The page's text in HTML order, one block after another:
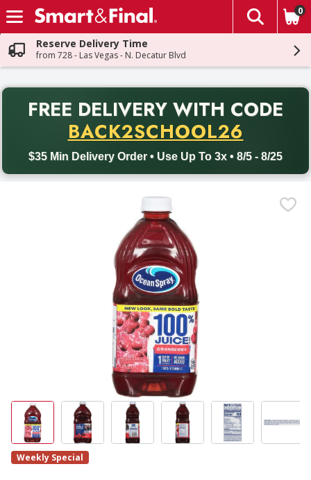
Skip header to page content
The
0
Reserve Delivery Time
from 728 - Las Vegas - N. Decatur Blvd
FREE DELIVERY WITH CODE
BACK2SCHOOL26
$35 Min Delivery Order • Use Up To 3x • 8/5 - 8/25
Back to School promotion. Free delivery with promo code
Weekly Special